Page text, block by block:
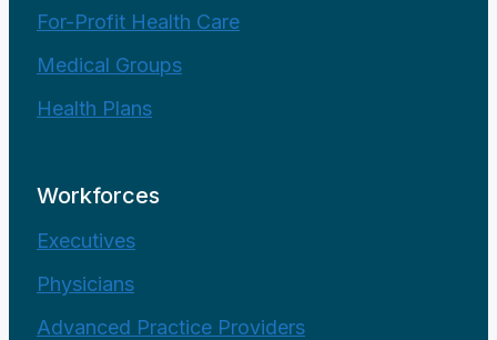
For-Profit Health Care
Medical Groups
Health Plans
Workforces
Executives
Physicians
Advanced Practice Providers